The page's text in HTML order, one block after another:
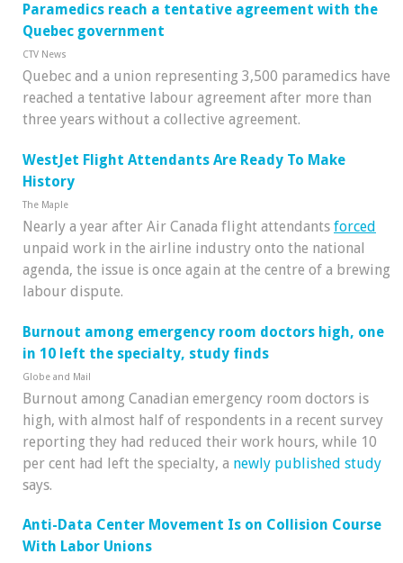
Paramedics reach a tentative agreement with the
Quebec government
CTV News
Quebec and a union representing 3,500 paramedics have
reached a tentative labour agreement after more than
three years without a collective agreement.
WestJet Flight Attendants Are Ready To Make
History
The Maple
Nearly a year after Air Canada flight attendants forced
unpaid work in the airline industry onto the national
agenda, the issue is once again at the centre of a brewing
labour dispute.
Burnout among emergency room doctors high, one
in 10 left the specialty, study finds
Globe and Mail
Burnout among Canadian emergency room doctors is
high, with almost half of respondents in a recent survey
reporting they had reduced their work hours, while 10
per cent had left the specialty, a newly published study
says.
Anti-Data Center Movement Is on Collision Course
With Labor Unions